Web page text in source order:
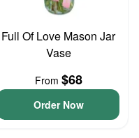
Full Of Love Mason Jar
Vase
From $68
Order Now